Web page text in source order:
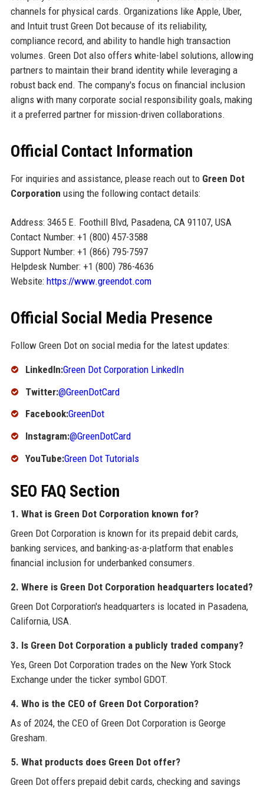
channels for physical cards. Organizations like Apple, Uber,
and Intuit trust Green Dot because of its reliability,
compliance record, and ability to handle high transaction
volumes. Green Dot also offers white-label solutions, allowing
partners to maintain their brand identity while leveraging a
robust back end. The company's focus on financial inclusion
aligns with many corporate social responsibility goals, making
it a preferred partner for mission-driven collaborations.
Official Contact Information
For inquiries and assistance, please reach out to Green Dot
Corporation using the following contact details:
Address: 3465 E. Foothill Blvd, Pasadena, CA 91107, USA
Contact Number: +1 (800) 457-3588
Support Number: +1 (866) 795-7597
Helpdesk Number: +1 (800) 786-4636
Website: https://www.greendot.com
Official Social Media Presence
Follow Green Dot on social media for the latest updates:
LinkedIn:Green Dot Corporation LinkedIn
Twitter:@GreenDotCard
Facebook:GreenDot
Instagram:@GreenDotCard
YouTube:Green Dot Tutorials
SEO FAQ Section
1. What is Green Dot Corporation known for?
Green Dot Corporation is known for its prepaid debit cards,
banking services, and banking-as-a-platform that enables
financial inclusion for underbanked consumers.
2. Where is Green Dot Corporation headquarters located?
Green Dot Corporation's headquarters is located in Pasadena,
California, USA.
3. Is Green Dot Corporation a publicly traded company?
Yes, Green Dot Corporation trades on the New York Stock
Exchange under the ticker symbol GDOT.
4. Who is the CEO of Green Dot Corporation?
As of 2024, the CEO of Green Dot Corporation is George
Gresham.
5. What products does Green Dot offer?
Green Dot offers prepaid debit cards, checking and savings